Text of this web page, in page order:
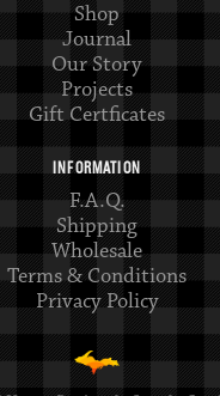
Shop
Journal
Our Story
Projects
Gift Certficates
INFORMATION
F.A.Q.
Shipping
Wholesale
Terms & Conditions
Privacy Policy